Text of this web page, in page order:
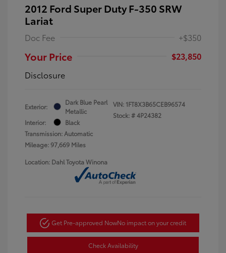
2012 Ford Super Duty F-350 SRW
Lariat
Doc Fee +$350
Your Price
$23,850
Disclosure
Exterior:
Dark Blue Pearl
Metallic
Interior:
Black
Transmission: Automatic
Mileage: 97,669 Miles
VIN: 1FT8X3B65CEB96574
Stock: #4P24382
Location: Dahl Toyota Winona
Get Pre-approved NowNo impact on your credit
Check Availability